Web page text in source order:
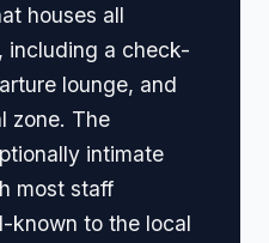
houses all
including a check-
lounge, and
zone. The
intimate
most staff
known to the local